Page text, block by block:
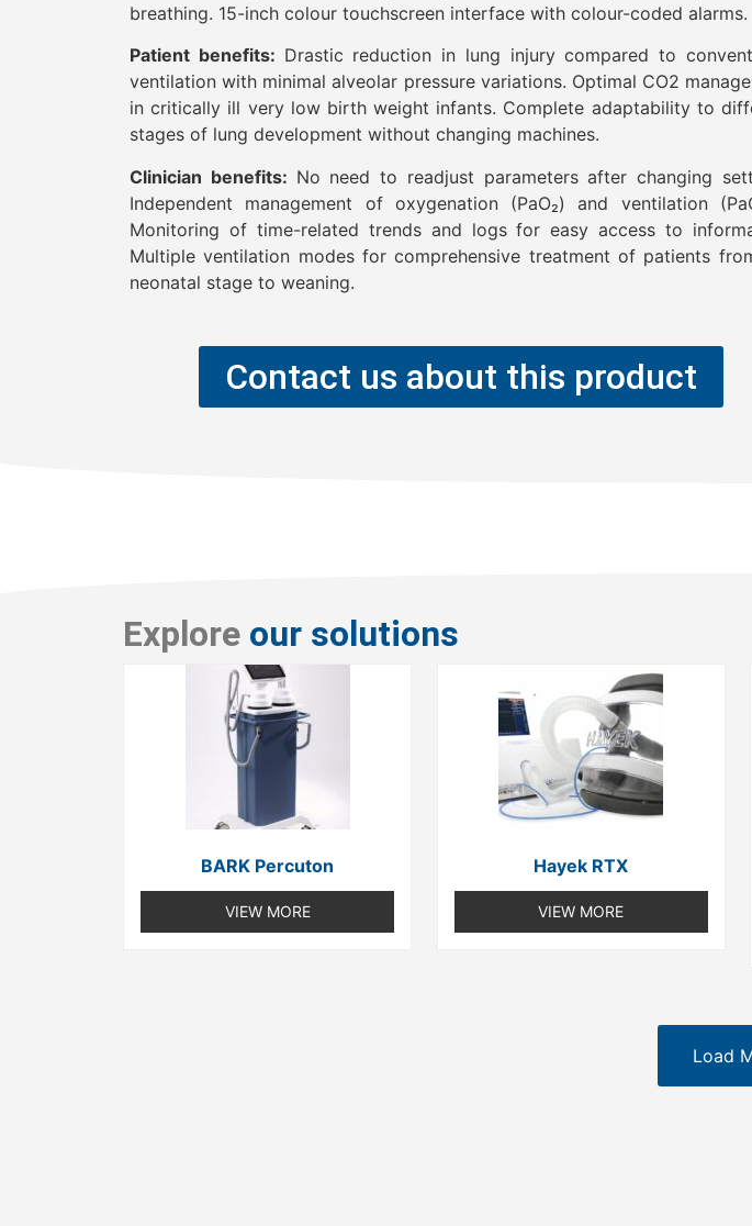
breathing. 15-inch colour touchscreen interface with colour-coded alarms.
Patient benefits: Drastic reduction in lung injury compared to
ventilation with minimal alveolar pressure variations. Optimal CO2
in critically ill very low birth weight infants. Complete adaptability to
stages of lung development without changing machines.
Clinician benefits: No need to readjust parameters after changing
Independent management of oxygenation (PaO₂) and ventilation
Monitoring of time-related trends and logs for easy access to
Multiple ventilation modes for comprehensive treatment of patients
neonatal stage to weaning.
Contact us about this product
Explore our solutions
BARK Percuton
VIEW MORE
Hayek RTX
VIEW MORE
Load